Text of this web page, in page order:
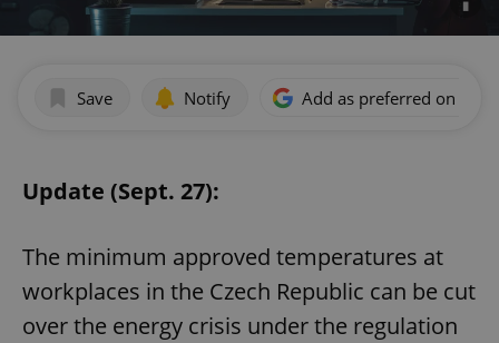
Save Notify Add as preferred on
Update (Sept. 27):
The minimum approved temperatures at
workplaces in the Czech Republic can be cut
over the energy crisis under the regulation